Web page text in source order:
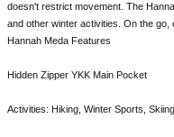
doesn't restrict movement. The
and other winter activities. On the go,
Hannah Meda Features
Hidden Zipper YKK Main Pocket
Activities: Hiking, Winter Sports,